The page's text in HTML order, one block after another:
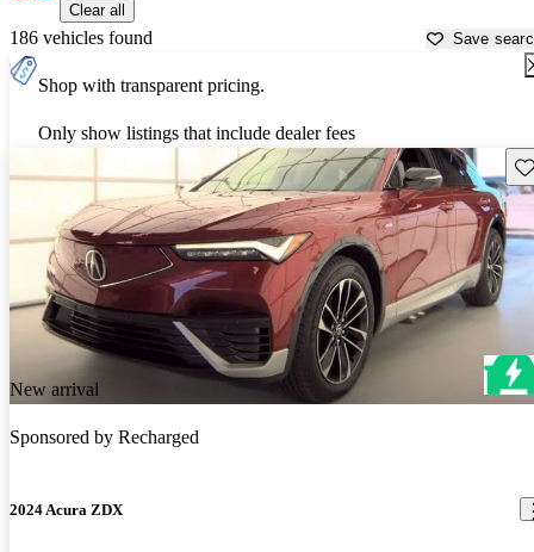
Clear all
186 vehicles found Save
Shop with transparent pricing.
Only show listings that include dealer fees
New arrival
Sponsored by Recharged
2024 Acura ZDX